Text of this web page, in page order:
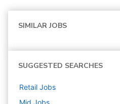
SIMILAR JOBS
SUGGESTED SEARCHES
Retail Jobs